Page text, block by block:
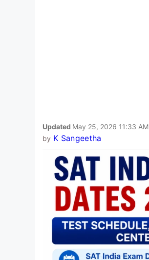
Updated May 25, 2026 11:33 AM
by K Sangeetha